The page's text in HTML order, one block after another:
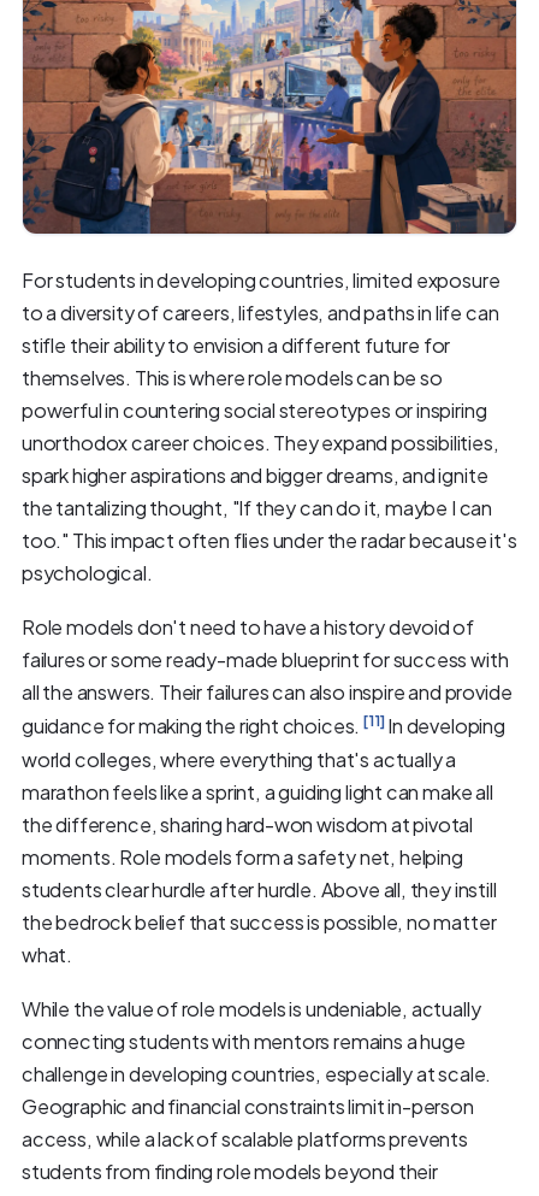
For students in developing countries, limited exposure
to a diversity of careers, lifestyles, and paths in life can
stifle their ability to envision a different future for
themselves. This is where role models can be so
powerful in countering social stereotypes or inspiring
unorthodox career choices. They expand possibilities,
spark higher aspirations and bigger dreams, and ignite
the tantalizing thought, "If they can do it, maybe I can
too." This impact often flies under the radar because it's
psychological.
Role models don't need to have a history devoid of
failures or some ready-made blueprint for success with
all the answers. Their failures can also inspire and provide
guidance for making the right choices. [11] In developing
world colleges, where everything that's actually a
marathon feels like a sprint, a guiding light can make all
the difference, sharing hard-won wisdom at pivotal
moments. Role models form a safety net, helping
students clear hurdle after hurdle. Above all, they instill
the bedrock belief that success is possible, no matter
what.
While the value of role models is undeniable, actually
connecting students with mentors remains a huge
challenge in developing countries, especially at scale.
Geographic and financial constraints limit in-person
access, while a lack of scalable platforms prevents
students from finding role models beyond their